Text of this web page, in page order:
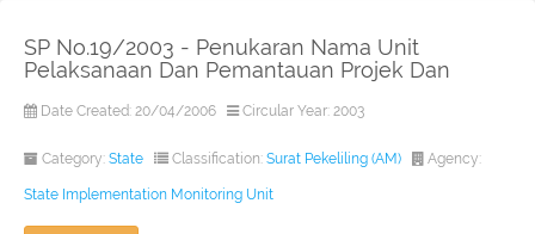
SP No.19/2003 - Penukaran Nama Unit
Pelaksanaan Dan Pemantauan Projek Dan
Date Created: 20/04/2006 Circular Year: 2003
Category: State Classification: Surat Pekeliling (AM) Agency:
State Implementation Monitoring Unit